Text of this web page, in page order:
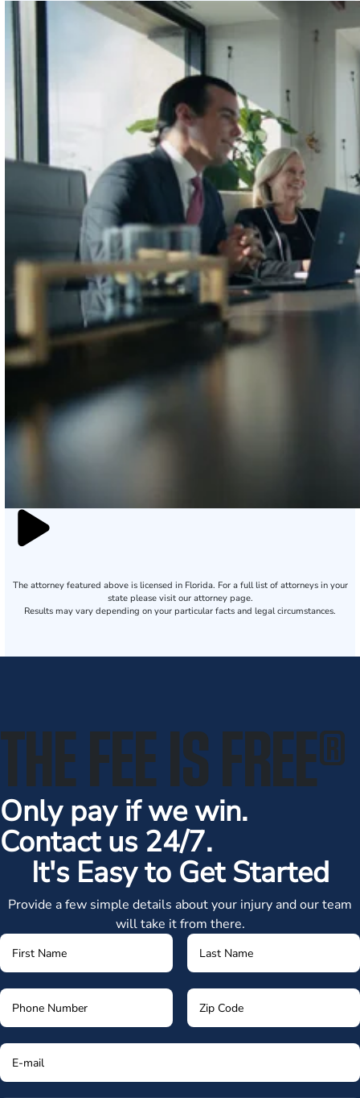
The attorney featured above is licensed in Florida. For a full list of attorneys in your
state please visit our attorney page.
Results may vary depending on your particular facts and legal circumstances.
THE FEE IS FREE®
Only pay if we win.
Contact us 24/7.
It's Easy to Get Started
Provide a few simple details about your injury and our team
will take it from there.